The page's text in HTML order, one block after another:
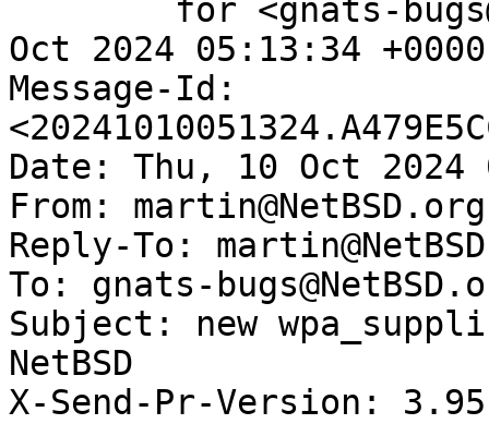
Oct 2024 05:13:34
Message-Id:
Date: Thu, 10 Oct 2024
From: martin@NetBSD.org
Reply-To:
To: gnats-
Subject: new
NetBSD
X-Send-Pr-Version: 3.95